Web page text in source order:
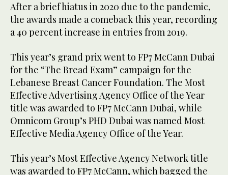
After a brief hiatus in 2020 due to the pandemic,
the awards made a comeback this year, recording
a 40 percent increase in entries from 2019.
This year’s grand prix went to FP7 McCann Dubai
for the “The Bread Exam” campaign for the
Lebanese Breast Cancer Foundation. The Most
Effective Advertising Agency Office of the Year
title was awarded to FP7 McCann Dubai, while
Omnicom Group’s PHD Dubai was named Most
Effective Media Agency Office of the Year.
This year’s Most Effective Agency Network title
was awarded to FP7 McCann, which bagged the